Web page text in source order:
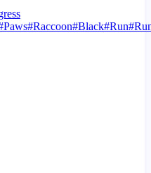
Paws#Raccoon#Black#Run#